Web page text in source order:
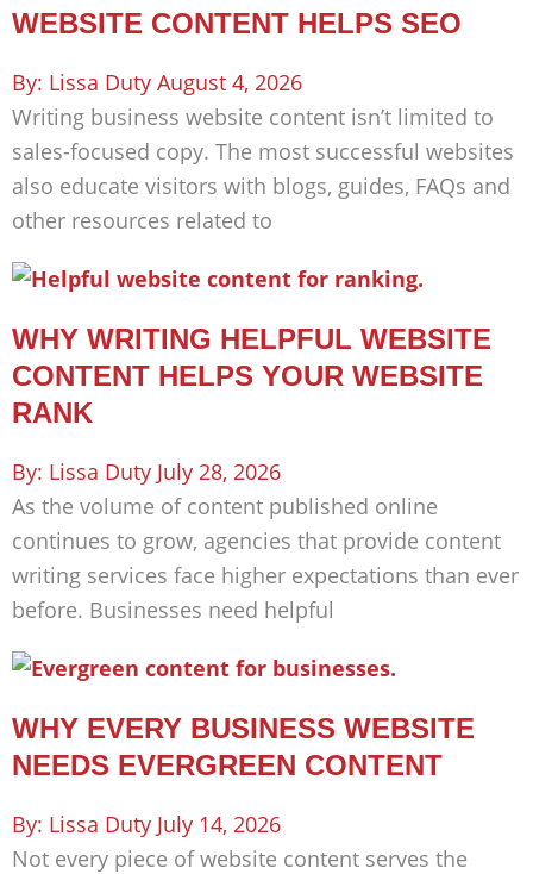
WEBSITE CONTENT HELPS SEO
Lissa Duty August 4, 2026
Writing business website content isn’t limited to
sales-focused copy. The most successful websites
also educate visitors with blogs, guides, FAQs and
other resources related to
WHY WRITING HELPFUL WEBSITE
CONTENT HELPS YOUR WEBSITE
RANK
Lissa Duty July 28, 2026
As the volume of content published online
continues to grow, agencies that provide content
writing services face higher expectations than ever
before. Businesses need helpful
WHY EVERY BUSINESS WEBSITE
NEEDS EVERGREEN CONTENT
Lissa Duty July 14, 2026
Not every piece of website content serves the